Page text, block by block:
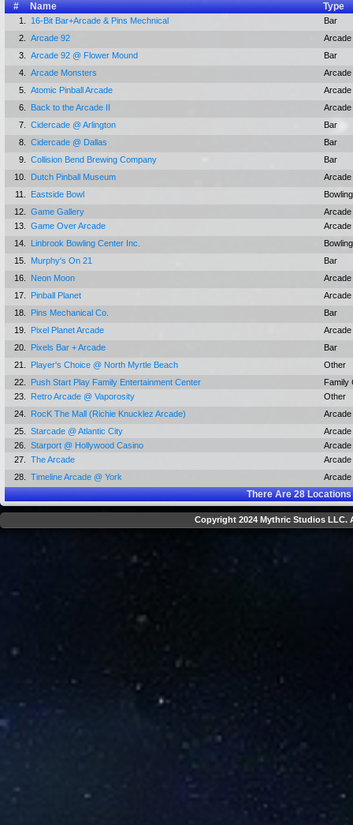
#
Name Type
1. 16-Bit Bar+Arcade & Pins Mechnical
Bar
2.
Arcade 92
Arcade
3.
Arcade 92 @ Flower Mound
Bar
4.
Arcade Monsters
Arcade
5.
Atomic Pinball Arcade
Arcade
6.
Back to the Arcade II
Arcade
7.
Cidercade @ Arlington
Bar
8.
Cidercade @ Dallas
Bar
9.
Collision Bend Brewing Company
Bar
10.
Dutch Pinball Museum
Arcade
11.
Eastside Bowl
12.
Game Gallery
Arcade
13.
Game Over Arcade
Arcade
14.
Linbrook Bowling Center Inc.
15.
Murphy's On 21
Bar
16.
Neon Moon
Arcade
17.
Pinball Planet
Arcade
18.
Pins Mechanical Co.
Bar
19.
Pixel Planet Arcade
Arcade
20.
Pixels Bar + Arcade
Bar
21.
Player's Choice @ North Myrtle Beach
Other
22.
Push Start Play Family Entertainment Center
Family
23.
Retro Arcade @ Vaporosity
Other
24.
RocK The Mall (Richie Knucklez Arcade)
Arcade
25.
Starcade @ Atlantic City
Arcade
26.
Starport @ Hollywood Casino
Arcade
27.
The Arcade
Arcade
28.
Timeline Arcade @ York Arcade
There Are28Locations
Copyright 2024 Mythric Studios LLC.